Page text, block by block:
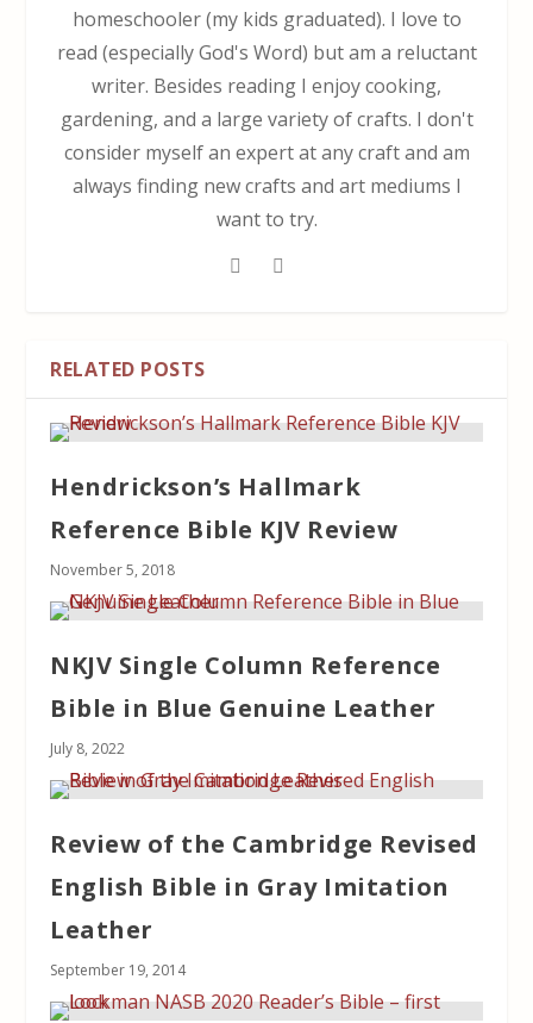
homeschooler (my kids graduated). I love to
read (especially God's Word) but am a reluctant
writer. Besides reading I enjoy cooking,
gardening, and a large variety of crafts. I don't
consider myself an expert at any craft and am
always finding new crafts and art mediums I
want to try.
RELATED POSTS
Hendrickson’s Hallmark
Reference Bible KJV Review
November 5, 2018
NKJV Single Column Reference
Bible in Blue Genuine Leather
July 8, 2022
Review of the Cambridge Revised
English Bible in Gray Imitation
Leather
September 19, 2014